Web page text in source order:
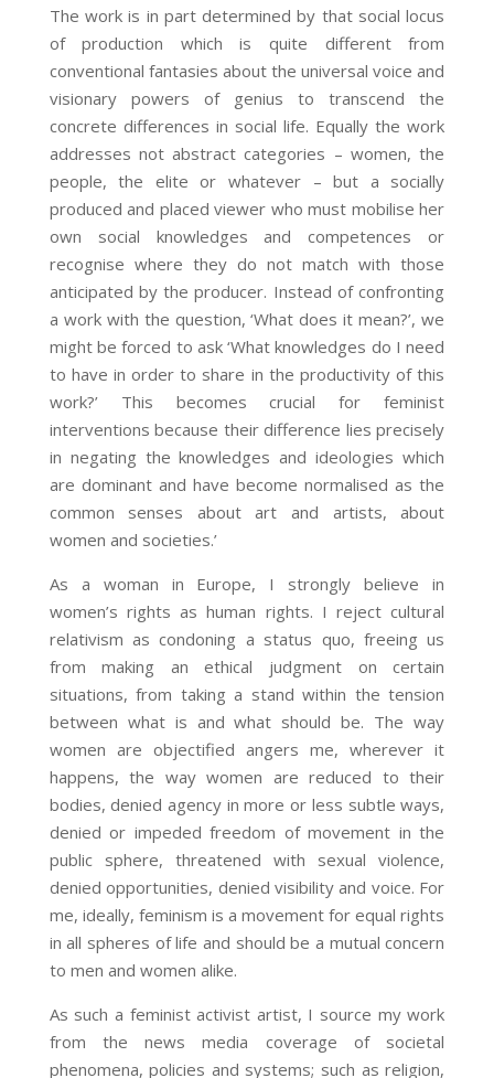
The work is in part determined by that social locus
of production which is quite different from
conventional fantasies about the universal voice and
visionary powers of genius to transcend the
concrete differences in social life. Equally the work
addresses not abstract categories – women, the
people, the elite or whatever – but a socially
produced and placed viewer who must mobilise her
own social knowledges and competences or
recognise where they do not match with those
anticipated by the producer. Instead of confronting
a work with the question, ‘What does it mean?’, we
might be forced to ask ‘What knowledges do I need
to have in order to share in the productivity of this
work?’ This becomes crucial for feminist
interventions because their difference lies precisely
in negating the knowledges and ideologies which
are dominant and have become normalised as the
common senses about art and artists, about
women and societies.’
As a woman in Europe, I strongly believe in
women’s rights as human rights. I reject cultural
relativism as condoning a status quo, freeing us
from making an ethical judgment on certain
situations, from taking a stand within the tension
between what is and what should be. The way
women are objectified angers me, wherever it
happens, the way women are reduced to their
bodies, denied agency in more or less subtle ways,
denied or impeded freedom of movement in the
public sphere, threatened with sexual violence,
denied opportunities, denied visibility and voice. For
me, ideally, feminism is a movementfor equal rights
in all spheres of life and should be a mutual concern
to men and women alike.
As such a feminist activist artist, I source my work
from the news media coverage of societal
phenomena, policies and systems; such as religion,